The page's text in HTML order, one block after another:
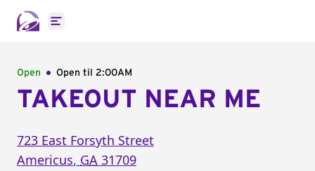
Open main menu
Open Open til 2:00AM
TAKEOUT NEAR ME
723 East Forsyth Street
Americus, GA 31709